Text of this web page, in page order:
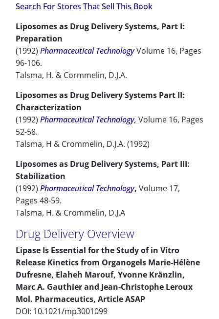
Search For Stores That Sell This Book
Liposomes as Drug Delivery Systems, Part I:
Preparation
(1992) Pharmaceutical TechnologyVolume 16, Pages
96-106.
Talsma, H. & Cormmelin, D.J.A.
Liposomes as Drug Delivery Systems Part II:
Characterization
(1992) Pharmaceutical Technology, Volume 16, Pages
52-58.
Talsma, H & Crommelin, D.J.A. (1992)
Liposomes as Drug Delivery Systems, Part III:
Stabilization
(1992) Pharmaceutical Technology, Volume 17,
Pages 48-59.
Talsma, H. & Crommelin, D.J.A
Drug Delivery Overview
Lipase Is Essential for the Study of in Vitro
Release Kinetics from Organogels Marie-Hélène
Dufresne, Elaheh Marouf, Yvonne Kränzlin,
Marc A. Gauthier and Jean-Christophe Leroux
Mol. Pharmaceutics, Article ASAP
DOI: 10.1021/mp3001099